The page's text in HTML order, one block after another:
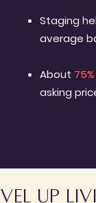
Staging
average
About
asking
up